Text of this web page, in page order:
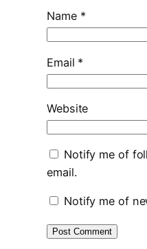
Name *
Email *
Website
Notify me of
email.
Notify me of